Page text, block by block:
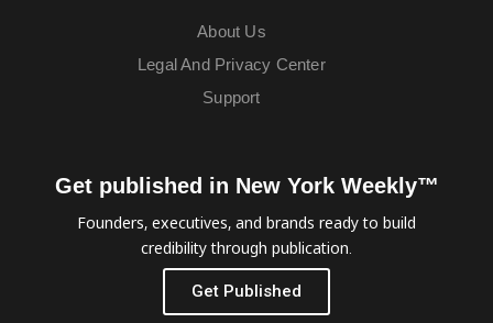
About Us
Legal And Privacy Center
Support
Get published in New York Weekly™
Founders, executives, and brands ready to build
credibility through publication.
Get Published